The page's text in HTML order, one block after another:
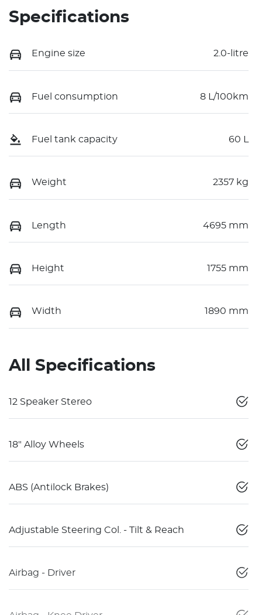
Specifications
Engine size 2.0-litre
Fuel consumption 8 L/100km
Fuel tank capacity 60 L
Weight 2357 kg
Length 4695 mm
Height 1755 mm
Width 1890 mm
All Specifications
12 Speaker Stereo
18" Alloy Wheels
ABS (Antilock Brakes)
Adjustable Steering Col. - Tilt & Reach
Airbag - Driver